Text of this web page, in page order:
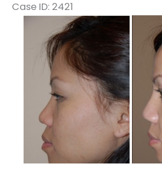
Case ID: 2421
After
Images